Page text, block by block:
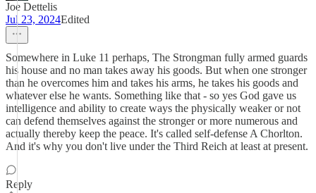
Joe Dettelis
Jul 23, 2024Edited
Somewhere in Luke 11 perhaps, The Strongman fully armed guards
his house and no man takes away his goods. But when one stronger
than he overcomes him and takes his arms, he takes his goods and
whatever else he wants. Something like that - so yes God gave us
intelligence and ability to create ways the physically weaker or not
can defend themselves against the stronger or more numerous and
actually thereby keep the peace. It's called self-defense A Chorlton.
And it's why you don't live under the Third Reich at least at present.
Reply